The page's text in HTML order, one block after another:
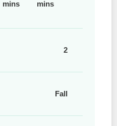
mins
mins
2
Fall